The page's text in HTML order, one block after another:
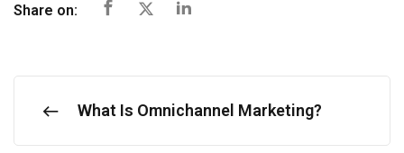
Share on:
What Is Omnichannel Marketing?